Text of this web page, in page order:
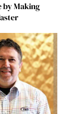
by Making